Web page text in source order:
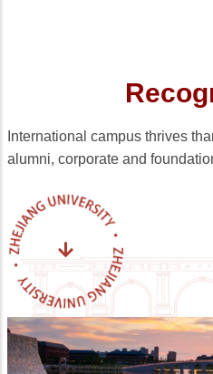
International campus thrives
alumni, corporate and